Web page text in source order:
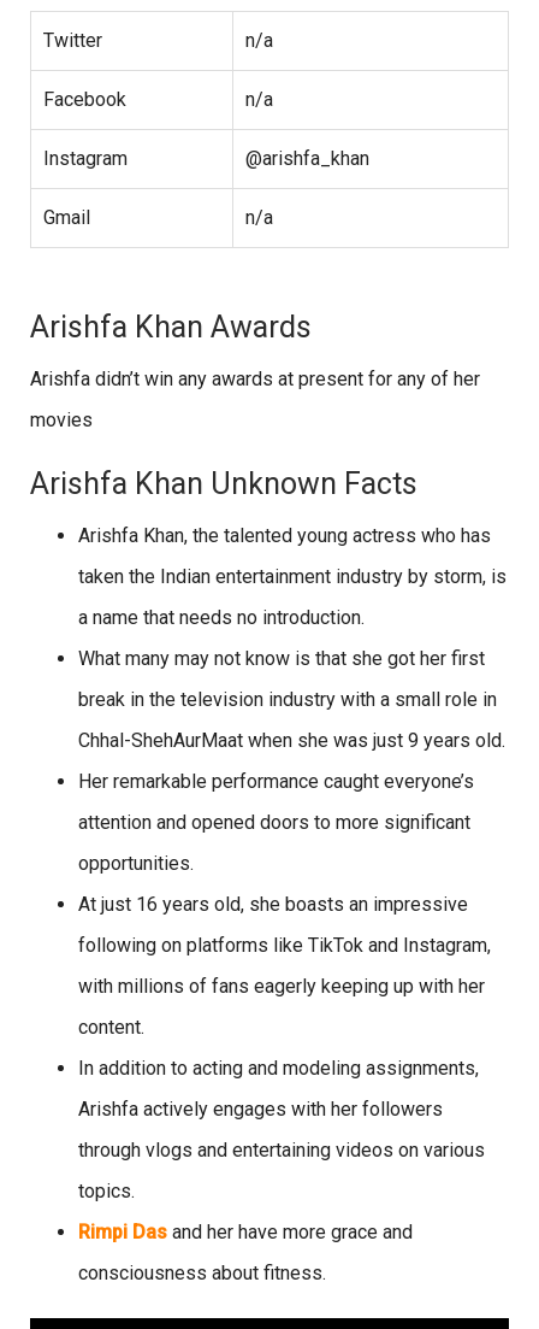
Twitter n/a
Facebook n/a
Instagram @arishfa_khan
Gmail n/a
Arishfa Khan Awards
Arishfa didn’t win any awards at present for any of her
movies
Arishfa Khan Unknown Facts
Arishfa Khan, the talented young actress who has
taken the Indian entertainment industry by storm, is
a name that needs no introduction.
What many may not know is that she got her first
break in the television industry with a small role in
Chhal-ShehAurMaat when she was just 9 years old.
Her remarkable performance caught everyone’s
attention and opened doors to more significant
opportunities.
At just 16 years old, she boasts an impressive
following on platforms like TikTok and Instagram,
with millions of fans eagerly keeping up with her
content.
In addition to acting and modeling assignments,
Arishfa actively engages with her followers
through vlogs and entertaining videos on various
topics.
Rimpi Das and her have more grace and
consciousness about fitness.